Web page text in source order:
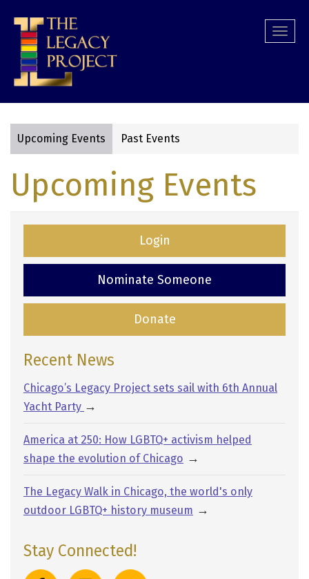
main
content
Primary
tabs
Upcoming Events Past Events
Upcoming Events
Login
Nominate Someone
Donate
Recent News
Chicago’s Legacy Project sets sail with 6th Annual
Yacht Party →
America at 250: How LGBTQ+ activism helped
shape the evolution of Chicago →
The Legacy Walk in Chicago, the world's only
outdoor LGBTQ+ history museum →
Stay Connected!